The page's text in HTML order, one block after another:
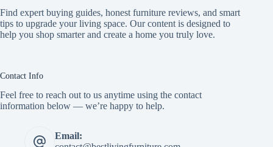
Find expert buying guides, honest furniture reviews, and smart
tips to upgrade your living space. Our content is designed to
help you shop smarter and create a home you truly love.
Contact Info
Feel free to reach out to us anytime using the contact
information below — we’re happy to help.
Email: